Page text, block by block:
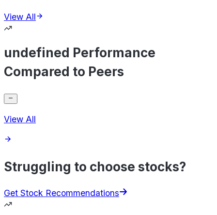
View All
undefined Performance
Compared to Peers
View All
Struggling to choose stocks?
Get Stock Recommendations